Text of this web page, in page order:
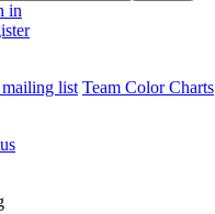
in
mailing list Team Color Charts